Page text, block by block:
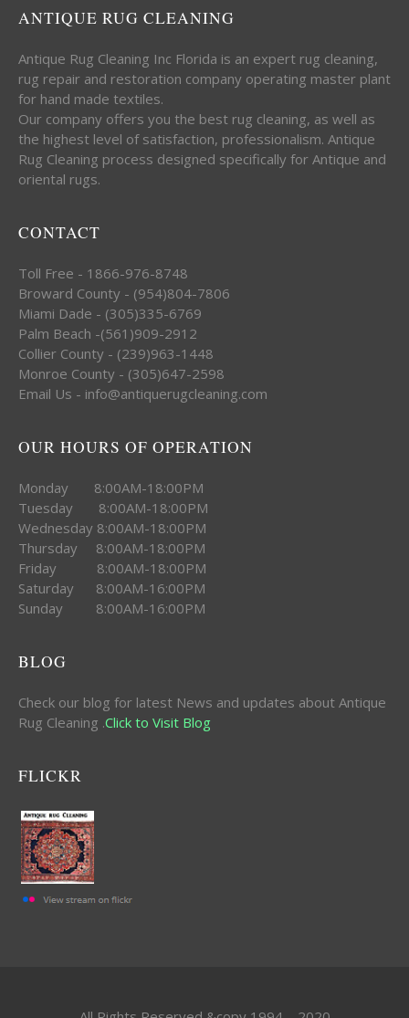
ANTIQUE RUG CLEANING
Antique Rug Cleaning Inc Florida is an expert rug cleaning,
rug repair and restoration company operating master plant
for hand made textiles.
Our company offers you the best rug cleaning, as well as
the highest level of satisfaction, professionalism. Antique
Rug Cleaning process designed specifically for Antique and
oriental rugs.
CONTACT
Toll Free - 1866-976-8748
Broward County - (954)804-7806
Miami Dade - (305)335-6769
Palm Beach -(561)909-2912
Collier County - (239)963-1448
Monroe County - (305)647-2598
Email Us - info@antiquerugcleaning.com
OUR HOURS OF OPERATION
Monday 8:00AM-18:00PM
Tuesday 8:00AM-18:00PM
Wednesday 8:00AM-18:00PM
Thursday 8:00AM-18:00PM
Friday 8:00AM-18:00PM
Saturday 8:00AM-16:00PM
Sunday 8:00AM-16:00PM
BLOG
Check our blog for latest News and updates about Antique
Rug Cleaning .Click to Visit Blog
FLICKR